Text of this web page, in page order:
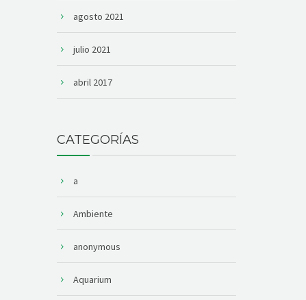
agosto 2021
julio 2021
abril 2017
CATEGORÍAS
a
Ambiente
anonymous
Aquarium